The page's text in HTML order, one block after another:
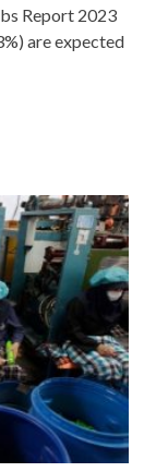
Report 2023
are expected